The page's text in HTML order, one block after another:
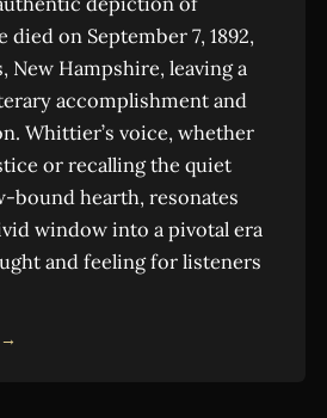
died on September 7, 1892,
New Hampshire, leaving a
accomplishment and
Whittier’s voice, whether
or recalling the quiet
bound hearth, resonates
window into a pivotal era
and feeling for listeners